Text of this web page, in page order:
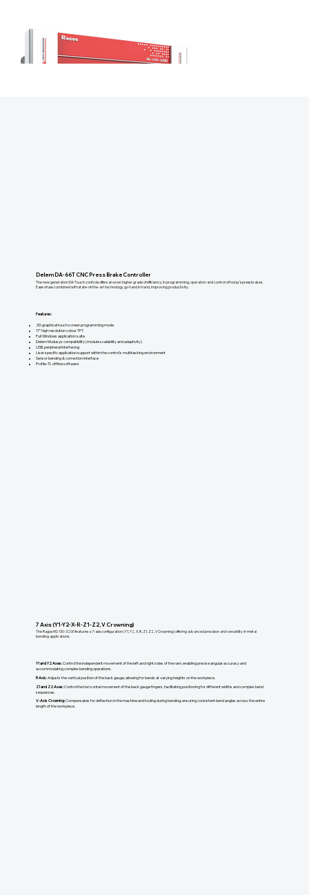
Delem DA-66T CNC Press Brake Controller
The new generation DA-Touch controls offers an even higher grade of efficiency in programming, operation and control of today’s press brakes.
Ease of use combined with state-of-the-art technology go hand in hand, improving productivity.
Features:
2D graphical touch screen programming mode
17" high resolution colour TFT
Full Windows application suite
Delem Modusys compatibility (module scalability and adaptivity)
USB, peripheral interfacing
User specific application support within the control's multitasking environment
Sensor bending & correction interface
Profile-TL offline software
7 Axis (Y1-Y2-X-R-Z1-Z2, V Crowning)
The Ragos HG 130-3200 features a 7-axis configuration (Y1, Y2, X, R, Z1, Z2, V Crowning) offering advanced precision and versatility in metal
bending applications.
Y1 and Y2 Axes:Control the independent movement of the left and right sides of the ram, enabling precise angular accuracy and
accommodating complex bending operations.
R Axis:Adjusts the vertical position of the back gauge, allowing for bends at varying heights on the workpiece.
Z1 and Z2 Axes:Control the horizontal movement of the back gauge fingers, facilitating positioning for different widths and complex bend
sequences.
V-Axis Crowning:Compensates for deflection in the machine and tooling during bending, ensuring consistent bend angles across the entire
length of the workpiece.